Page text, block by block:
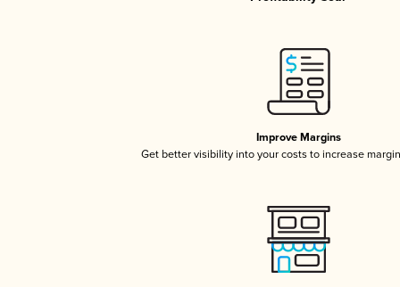
Improve Margins
Get better visibility into your costs to increase